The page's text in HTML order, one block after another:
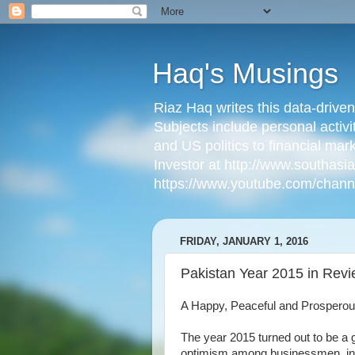
Haq's Musings
Riaz Haq writes this data-
Subjects include personal
and US politics to financial
Investor at http://
https://www.youtube.com/
FRIDAY, JANUARY 1, 2016
Pakistan Year 2015 in
A Happy, Peaceful and
The year 2015 turned out to be a